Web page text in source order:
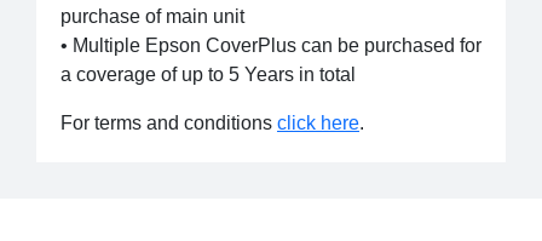
purchase of main unit
• Multiple Epson CoverPlus can be purchased for
a coverage of up to 5 Years in total
For terms and conditions click here.